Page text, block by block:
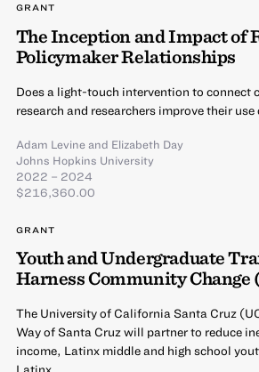
GRANT
The Inception and Impact of
Policymaker Relationships
Does a light-touch intervention to connect
research and researchers improve their use
Adam Levineand Elizabeth Day
Johns Hopkins University
2022 – 2024
$216,360.00
GRANT
Youth and Undergraduate
Harness Community Change
The University of California Santa Cruz
Way of Santa Cruz will partner to reduce
income, Latinx middle and high school